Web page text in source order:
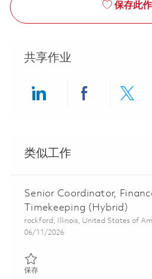
保存此
共享作业
类似工作
Senior Coordinator,
Timekeeping (Hybrid)
位置
rockford, Illinois, United States of
Posted Date
06/11/2026
保存保存 Senior Coordinator,